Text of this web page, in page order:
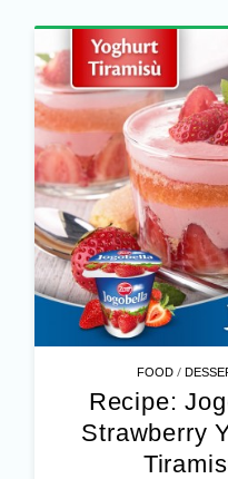
FOOD/
Recipe:
Strawberry